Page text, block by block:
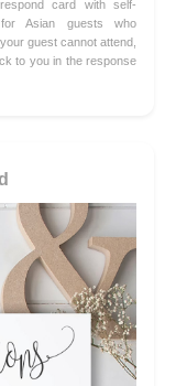
card with self-
for Asian guests who
guest cannot attend,
to you in the response